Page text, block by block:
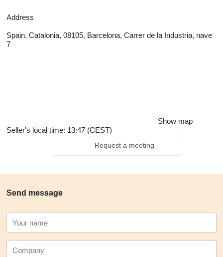
Address
Spain, Catalonia, 08105, Barcelona, Carrer de la Industria, nave
7
Show map
Seller's local time: 13:47 (CEST)
Request a meeting
Send message